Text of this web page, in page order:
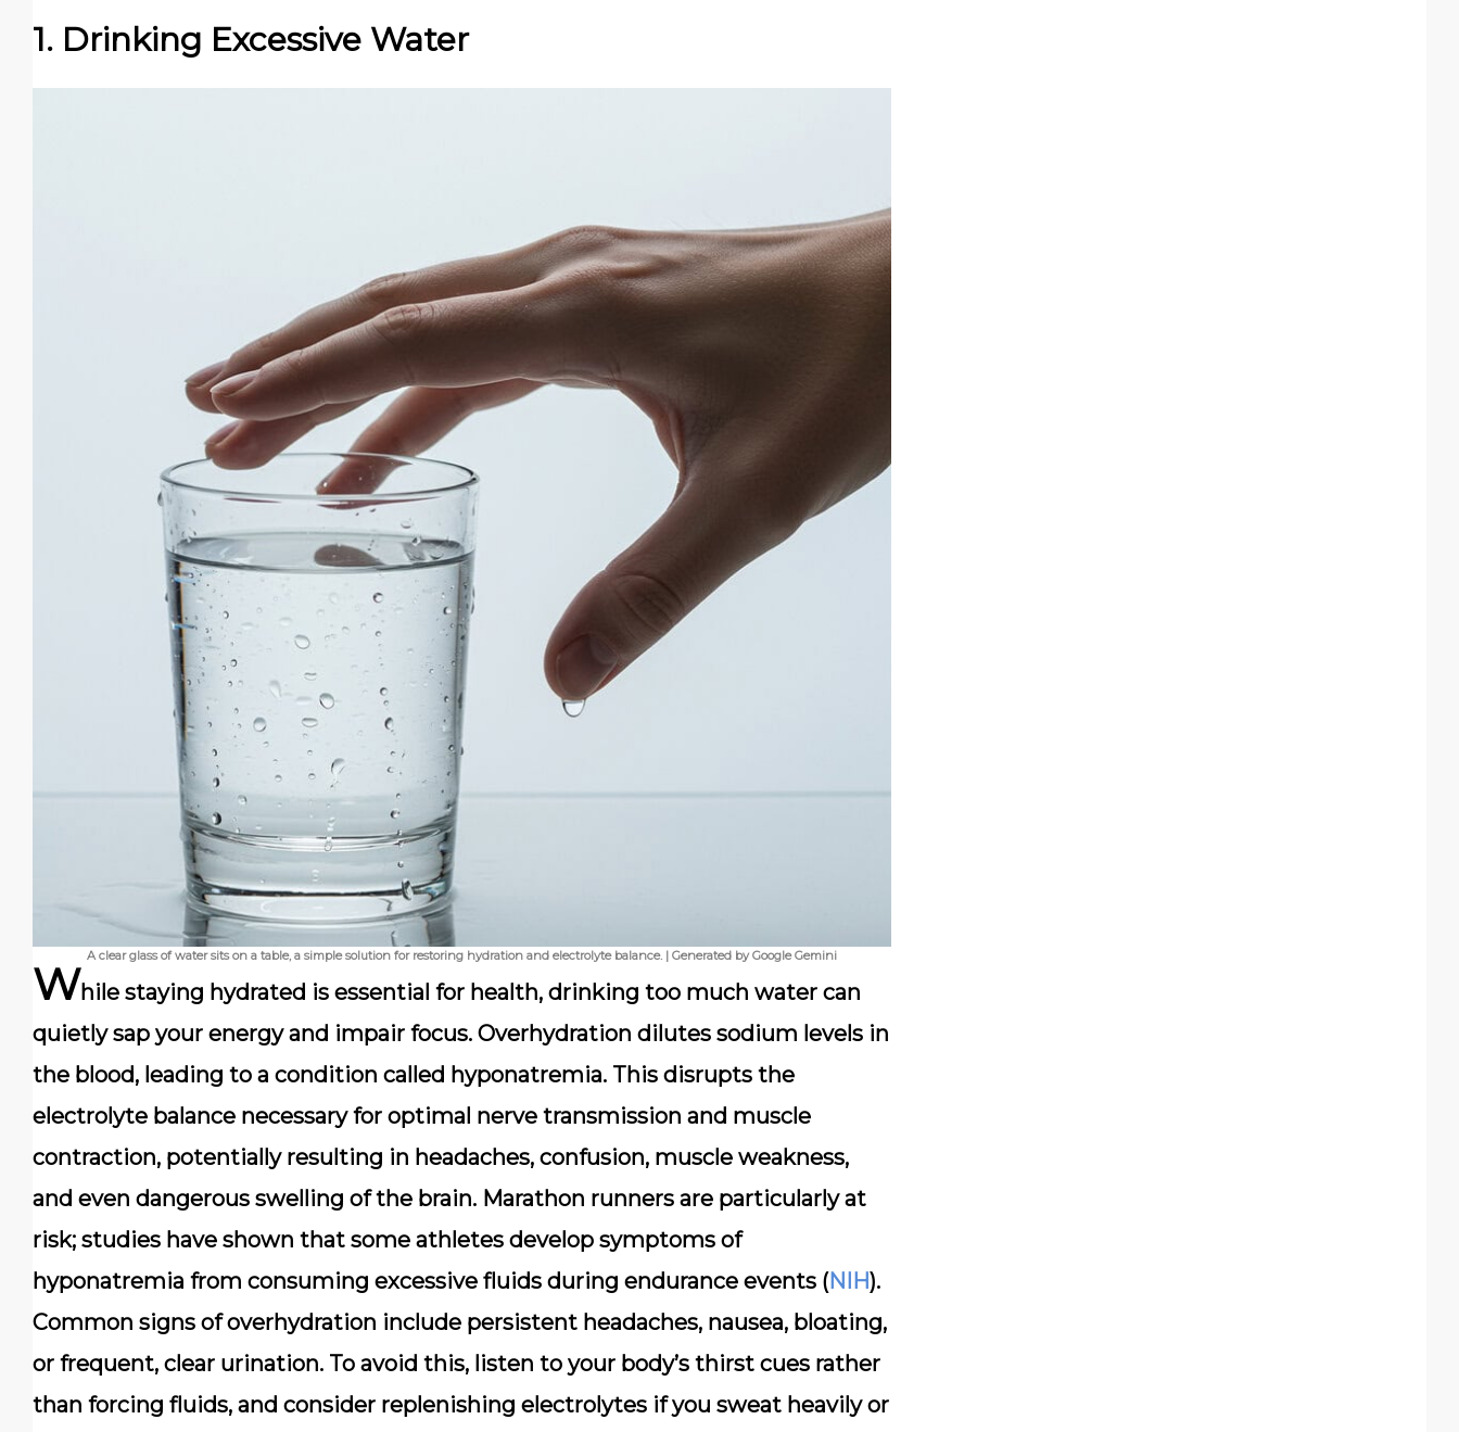
1. Drinking Excessive Water
A clear glass of water sits on a table, a simple solution for restoring hydration and electrolyte balance. | Generated by Google Gemini
While staying hydrated is essential for health, drinking too much water can
quietly sap your energy and impair focus. Overhydration dilutes sodium levels in
the blood, leading to a condition called hyponatremia. This disrupts the
electrolyte balance necessary for optimal nerve transmission and muscle
contraction, potentially resulting in headaches, confusion, muscle weakness,
and even dangerous swelling of the brain. Marathon runners are particularly at
risk; studies have shown that some athletes develop symptoms of
hyponatremia from consuming excessive fluids during endurance events (NIH).
Common signs of overhydration include persistent headaches, nausea, bloating,
or frequent, clear urination. To avoid this, listen to your body’s thirst cues rather
than forcing fluids, and consider replenishing electrolytes if you sweat heavily or